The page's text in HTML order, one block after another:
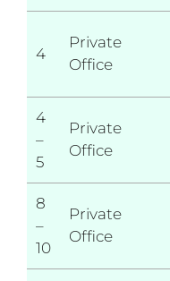
4
Private
Office
4
–
5
Private
Office
8
–
10
Private
Office